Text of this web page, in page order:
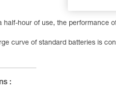
half-hour of use, the performance
curve of standard batteries is
: